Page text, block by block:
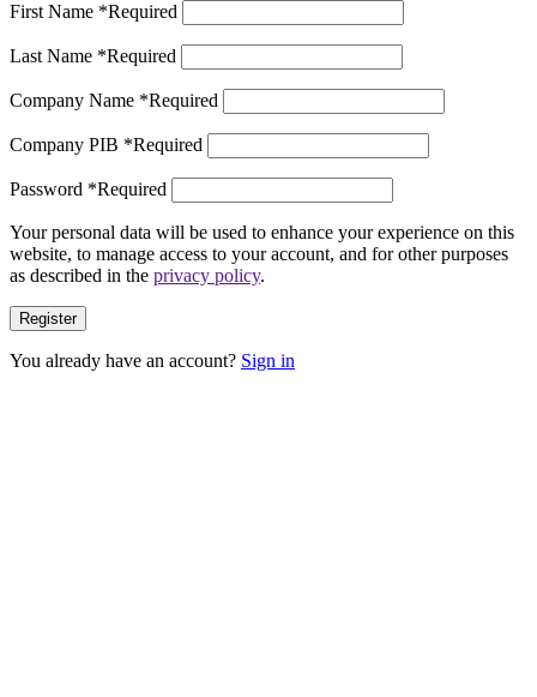
First Name *Required
Last Name *Required
Company Name *Required
Company PIB *Required
Password *Required
Your personal data will be used to enhance your experience on this
website, to manage access to your account, and for other purposes
as described in the privacy policy.
Register
You already have an account? Sign in